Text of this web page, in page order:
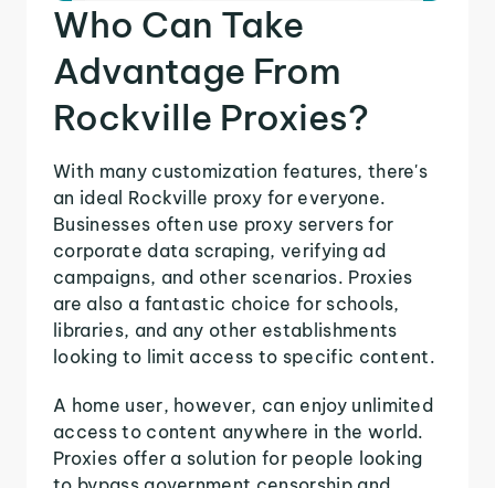
Who Can Take
Advantage From
Rockville Proxies?
With many customization features, there's
an ideal Rockville proxy for everyone.
Businesses often use proxy servers for
corporate data scraping, verifying ad
campaigns, and other scenarios. Proxies
are also a fantastic choice for schools,
libraries, and any other establishments
looking to limit access to specific content.
A home user, however, can enjoy unlimited
access to content anywhere in the world.
Proxies offer a solution for people looking